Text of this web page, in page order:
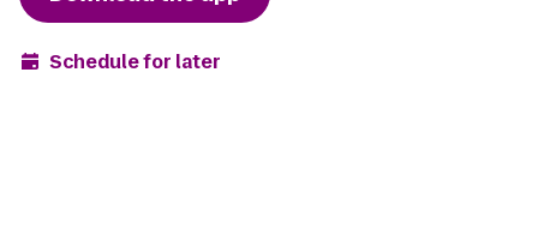
Schedule for later